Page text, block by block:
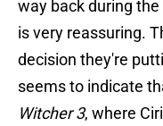
way back during
is very reassuring.
decision they're
seems to indicate
Witcher 3, where